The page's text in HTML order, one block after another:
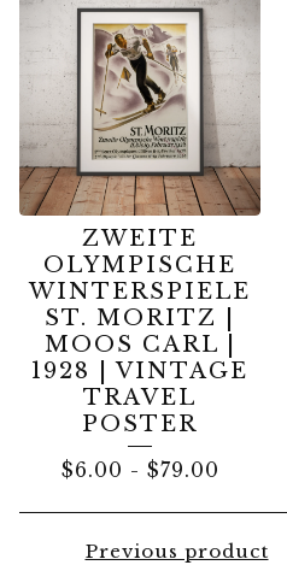
ZWEITE
OLYMPISCHE
WINTERSPIELE
ST. MORITZ |
MOOS CARL |
1928 | VINTAGE
TRAVEL
POSTER
$6.00 - $79.00
Previous product